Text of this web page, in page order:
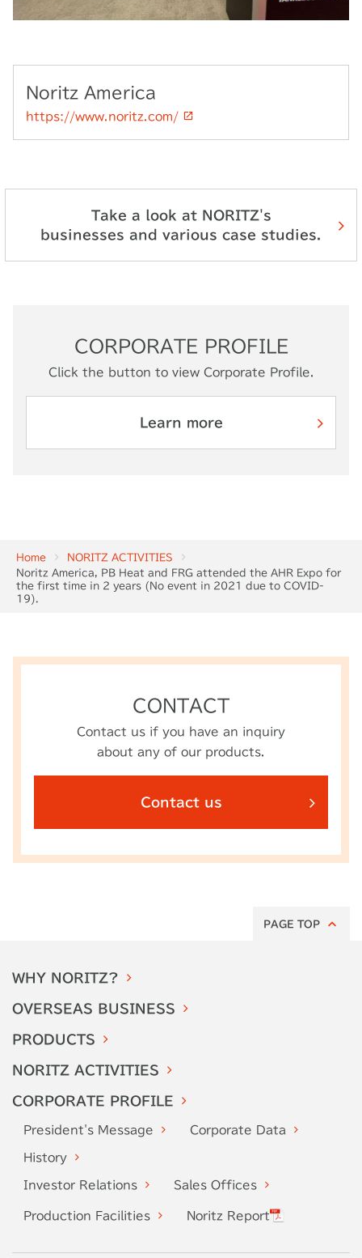
Home
NORITZ ACTIVITIES
Noritz America, PB Heat and FRG attended the AHR Expo for
the first time in 2 years (No event in 2021 due to COVID-
19).
Noritz America
https://www.noritz.com/
Take a look at NORITZ's
businesses and various case studies.
CORPORATE PROFILE
Click the button to view Corporate Profile.
Learn more
CONTACT
Contact us if you have an inquiry
about any of our products.
Contact us
PAGE TOP
WHY NORITZ?
OVERSEAS BUSINESS
PRODUCTS
NORITZ ACTIVITIES
CORPORATE PROFILE
President's Message Corporate Data
History
Investor Relations Sales Offices
Production Facilities Noritz Report